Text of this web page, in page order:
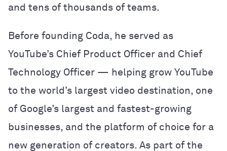
and tens of thousands of teams.
Before founding Coda, he served as
YouTube’s Chief Product Officer and Chief
Technology Officer — helping grow YouTube
to the world’s largest video destination, one
of Google’s largest and fastest-growing
businesses, and the platform of choice for a
new generation of creators. As part of the